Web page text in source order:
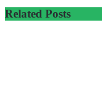
Related Posts